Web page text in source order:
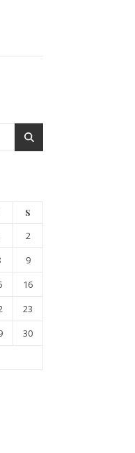
S
2
9
16
23
30